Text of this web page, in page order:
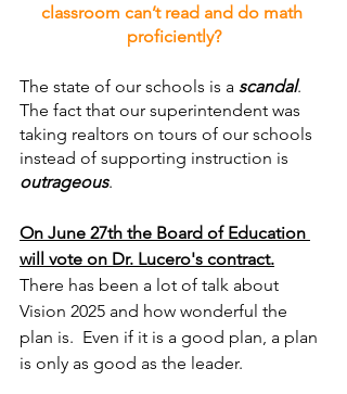
classroom can’t read and do math
proficiently?
The state of our schools is a scandal.
The fact that our superintendent was
taking realtors on tours of our schools
instead of supporting instruction is
outrageous.
On June 27th the Board of Education
will vote on Dr. Lucero's contract.
There has been a lot of talk about
Vision 2025 and how wonderful the
plan is.  Even if it is a good plan, a plan
is only as good as the leader.